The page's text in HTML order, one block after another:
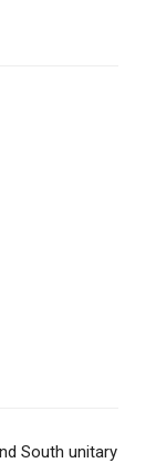
South unitary